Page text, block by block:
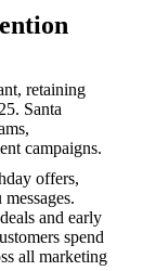
retaining
Santa
campaigns.
offers,
and early
spend
all marketing